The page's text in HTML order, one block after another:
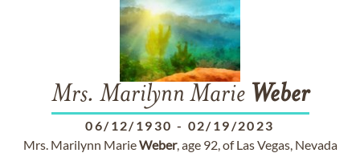
Mrs. Marilynn Marie Weber
06/12/1930 - 02/19/2023
Mrs. Marilynn MarieWeber, age 92, of Las Vegas, Nevada